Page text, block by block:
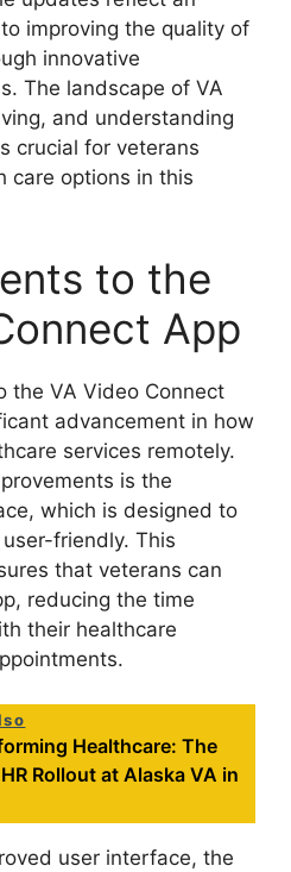
improving the quality of
innovative
The landscape of VA
and understanding
crucial for veterans
care options in this
to the
App
the VA Video Connect
advancement in how
services remotely.
is the
which is designed to
friendly. This
that veterans can
reducing the time
their healthcare
Healthcare: The
Rollout at Alaska VA in
user interface, the